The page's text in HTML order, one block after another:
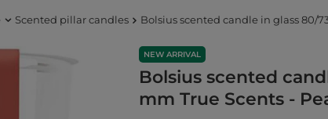
Scented pillar candles Bolsius scented candle in glass 80/
NEW ARRIVAL
Bolsius scented
mm True Scents -